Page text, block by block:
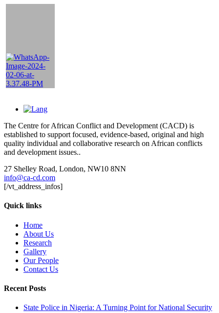
The Centre for African Conflict and Development (CACD) is
established to support focused, evidence-based, original and high
quality individual and collaborative research on African conflicts
and development issues..
27 Shelley Road, London, NW10 8NN
info@ca-cd.com
[/vt_address_infos]
Quick links
Home
About Us
Research
Gallery
Our People
Contact Us
Recent Posts
State Police in Nigeria: A Turning Point for National Security